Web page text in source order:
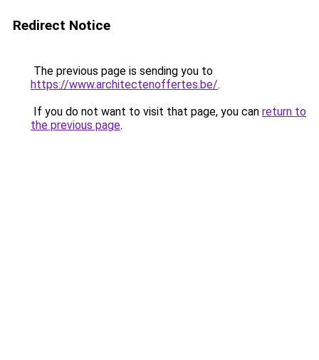
Redirect Notice
The previous page is sending you to
https://www.architectenoffertes.be/.
If you do not want to visit that page, you can return to
the previous page.